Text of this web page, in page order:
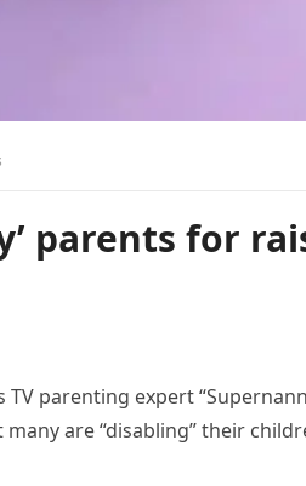
parents for
parenting expert
are “disabling” their